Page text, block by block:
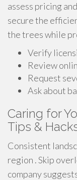
assess pricing
secure the
the trees while
Verify
Review
Request
Ask about
Caring for
Tips &
Consistent
region . Skip
company